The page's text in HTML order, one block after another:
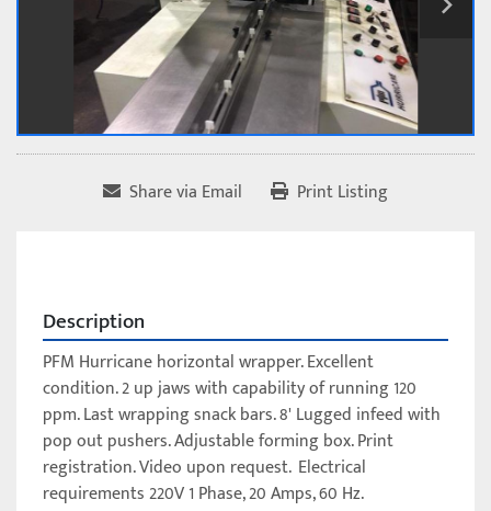
Share via Email Print Listing
Description
PFM Hurricane horizontal wrapper. Excellent
condition. 2 up jaws with capability of running 120
ppm. Last wrapping snack bars. 8' Lugged infeed with
pop out pushers. Adjustable forming box. Print
registration. Video upon request.  Electrical
requirements 220V 1 Phase, 20 Amps, 60 Hz.